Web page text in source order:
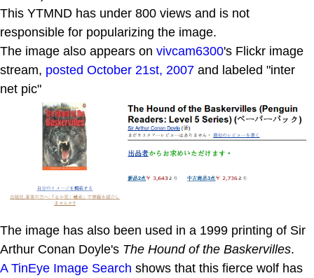
This YTMND has under 800 views and is not
responsible for popularizing the image.
The image also appears on vivcam6300's Flickr image
stream, posted October 21st, 2007 and labeled "inter
net pic"
The image has also been used in a 1999 printing of Sir
Arthur Conan Doyle's The Hound of the Baskervilles.
A TinEye Image Search shows that this fierce wolf has